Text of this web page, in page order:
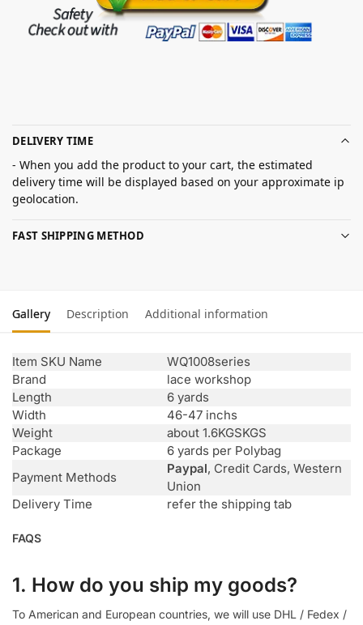
DELIVERY TIME
- When you add the product to your cart, the estimated
delivery time will be displayed based on your approximate ip
geolocation.
FAST SHIPPING METHOD
Gallery Description Additional information
Item SKU Name
WQ1008series
Brand
lace workshop
Length
6 yards
Width
46-47 inchs
Weight
about 1.6KGSKGS
Package
6 yards per Polybag
Payment Methods
Paypal, Credit Cards, Western
Union
Delivery Time
refer the shipping tab
FAQS
1. How do you ship my goods?
To American and European countries, we will use DHL / Fedex /